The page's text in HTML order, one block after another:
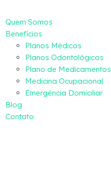
Quem Somos
Benefícios
Planos Médicos
Planos Odontológicos
Plano de Medicamentos
Medicina Ocupacional
Emergência Domiciliar
Blog
Contato